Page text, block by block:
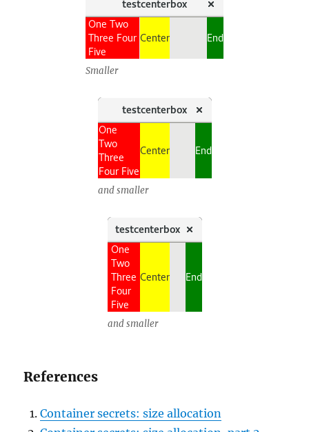
Smaller
and smaller
and smaller
References
Container secrets: size allocation